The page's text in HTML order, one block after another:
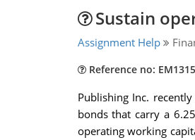
Sustain
Assignment Help
Reference no:
Publishing Inc.
bonds that carry a
operating working